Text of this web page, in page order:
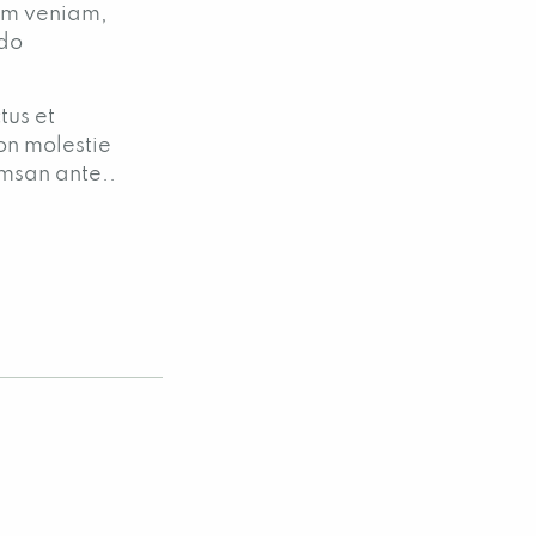
veniam,
et
molestie
ante..